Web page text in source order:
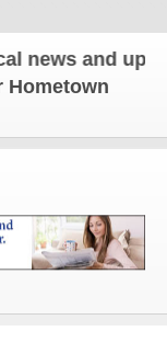
and updates!
Hometown